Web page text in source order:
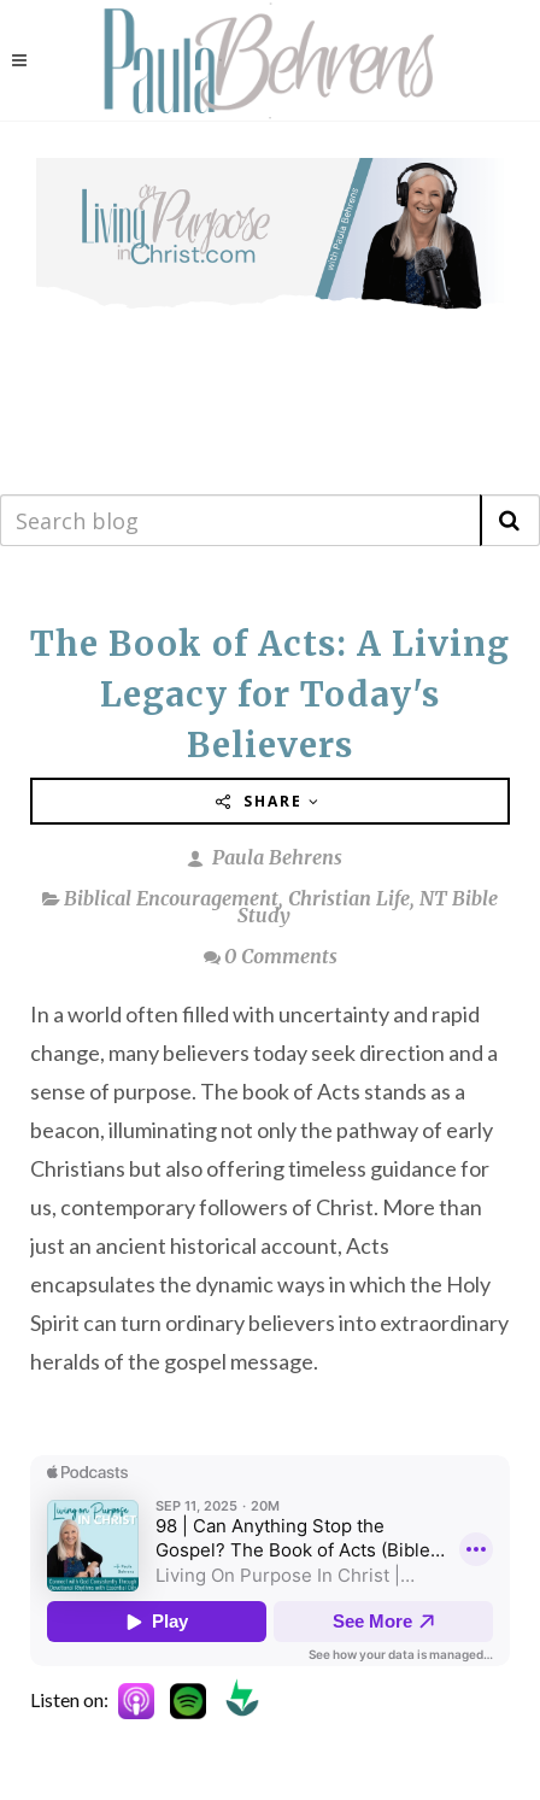
The Book of Acts: A Living
Legacy for Today's
Believers
SHARE
Paula Behrens
Biblical Encouragement, Christian Life, NT Bible
Study
0 Comments
In a world often filled with uncertainty and rapid
change, many believers today seek direction and a
sense of purpose. The book of Acts stands as a
beacon, illuminating not only the pathway of early
Christians but also offering timeless guidance for
us, contemporary followers of Christ. More than
just an ancient historical account, Acts
encapsulates the dynamic ways in which the Holy
Spirit can turn ordinary believers into extraordinary
heralds of the gospel message.
Listen on: